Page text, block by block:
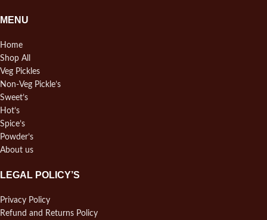
MENU
Home
Shop All
Veg Pickles
Non-Veg Pickle’s
Sweet’s
Hot’s
Spice’s
Powder’s
About us
LEGAL POLICY’S
Privacy Policy
Refund and Returns Policy